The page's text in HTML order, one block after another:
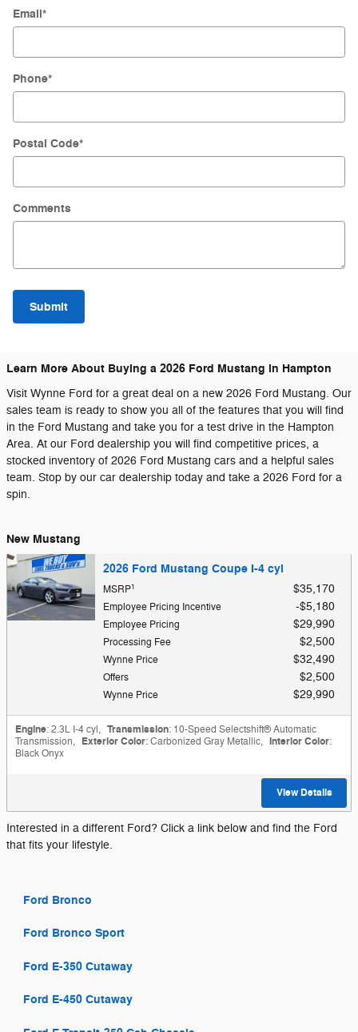
Email*
Phone*
Postal Code*
Comments
Submit
Learn More About Buying a 2026 Ford Mustang in Hampton
Visit Wynne Ford for a great deal on a new 2026 Ford Mustang. Our
sales team is ready to show you all of the features that you will find
in the Ford Mustang and take you for a test drive in the Hampton
Area. At our Ford dealership you will find competitive prices, a
stocked inventory of 2026 Ford Mustang cars and a helpful sales
team. Stop by our car dealership today and take a 2026 Ford for a
spin.
New Mustang
2026 Ford Mustang Coupe I-4 cyl
MSRP1 $35,170
Employee Pricing Incentive $5,180
Employee Pricing $29,990
Processing Fee $2,500
Wynne Price $32,490
Offers $2,500
Wynne Price $29,990
Engine: 2.3L I-4 cyl, Transmission: 10-Speed Selectshift® Automatic
Transmission, Exterior Color: Carbonized Gray Metallic, Interior Color:
Black Onyx
View Details
Interested in a different Ford? Click a link below and find the Ford
that fits your lifestyle.
Ford Bronco
Ford Bronco Sport
Ford E-350 Cutaway
Ford E-450 Cutaway